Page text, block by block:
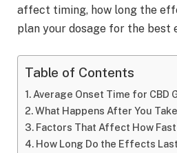
affect timing, how long the
plan your dosage for the best
Table of Contents
Average Onset Time for CBD
What Happens After You Take
Factors That Affect How Fast
How Long Do the Effects